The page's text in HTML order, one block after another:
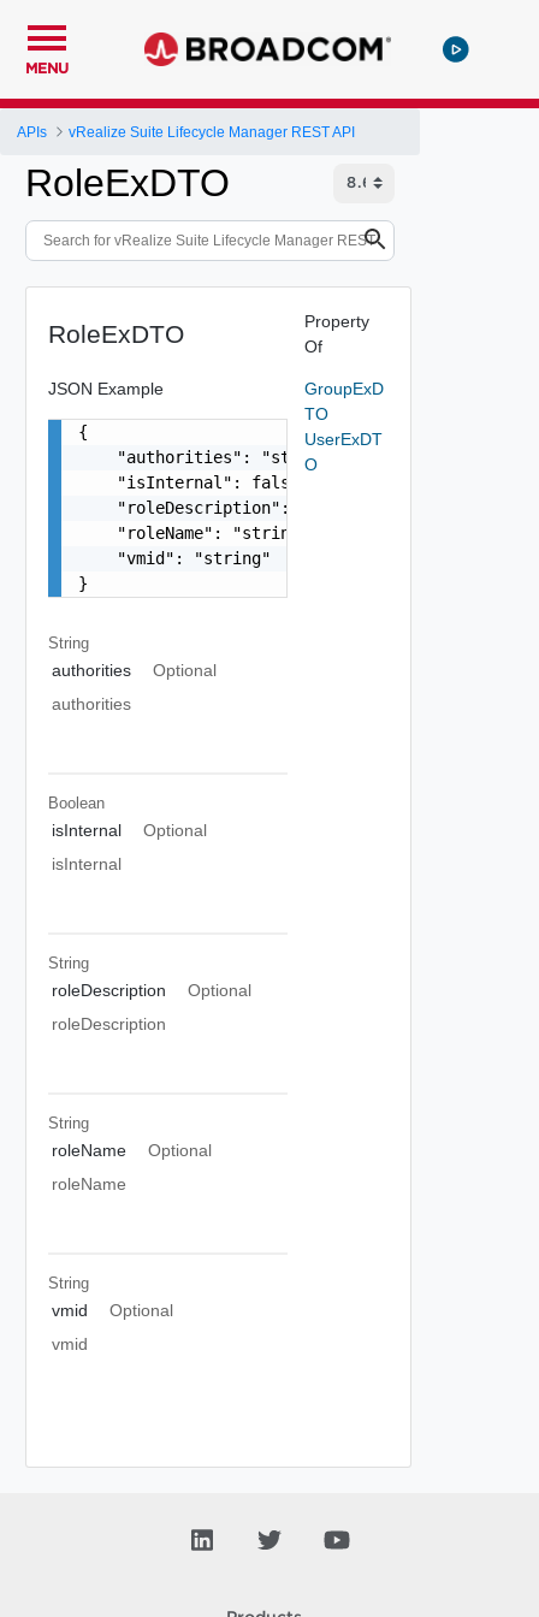
MENU
APIs vRealize Suite Lifecycle Manager REST API
RoleExDTO
RoleExDTO
JSON Example
{
    "authorities": "string",
    "isInternal": false,
    "roleDescription": "string",
    "roleName": "string",
    "vmid": "string"
}
String
authorities
Optional
authorities
Boolean
isInternal
Optional
isInternal
String
roleDescription
Optional
roleDescription
String
roleName
Optional
roleName
String
vmid
Optional
vmid
Property
Of
GroupExD
TO
UserExDT
O